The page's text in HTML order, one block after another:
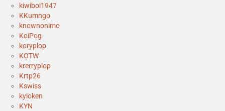
kiwiboi1947
KKumngo
knownonimo
KoiPog
koryplop
KOTW
krerryplop
Krtp26
Kswiss
kyloken
KYN